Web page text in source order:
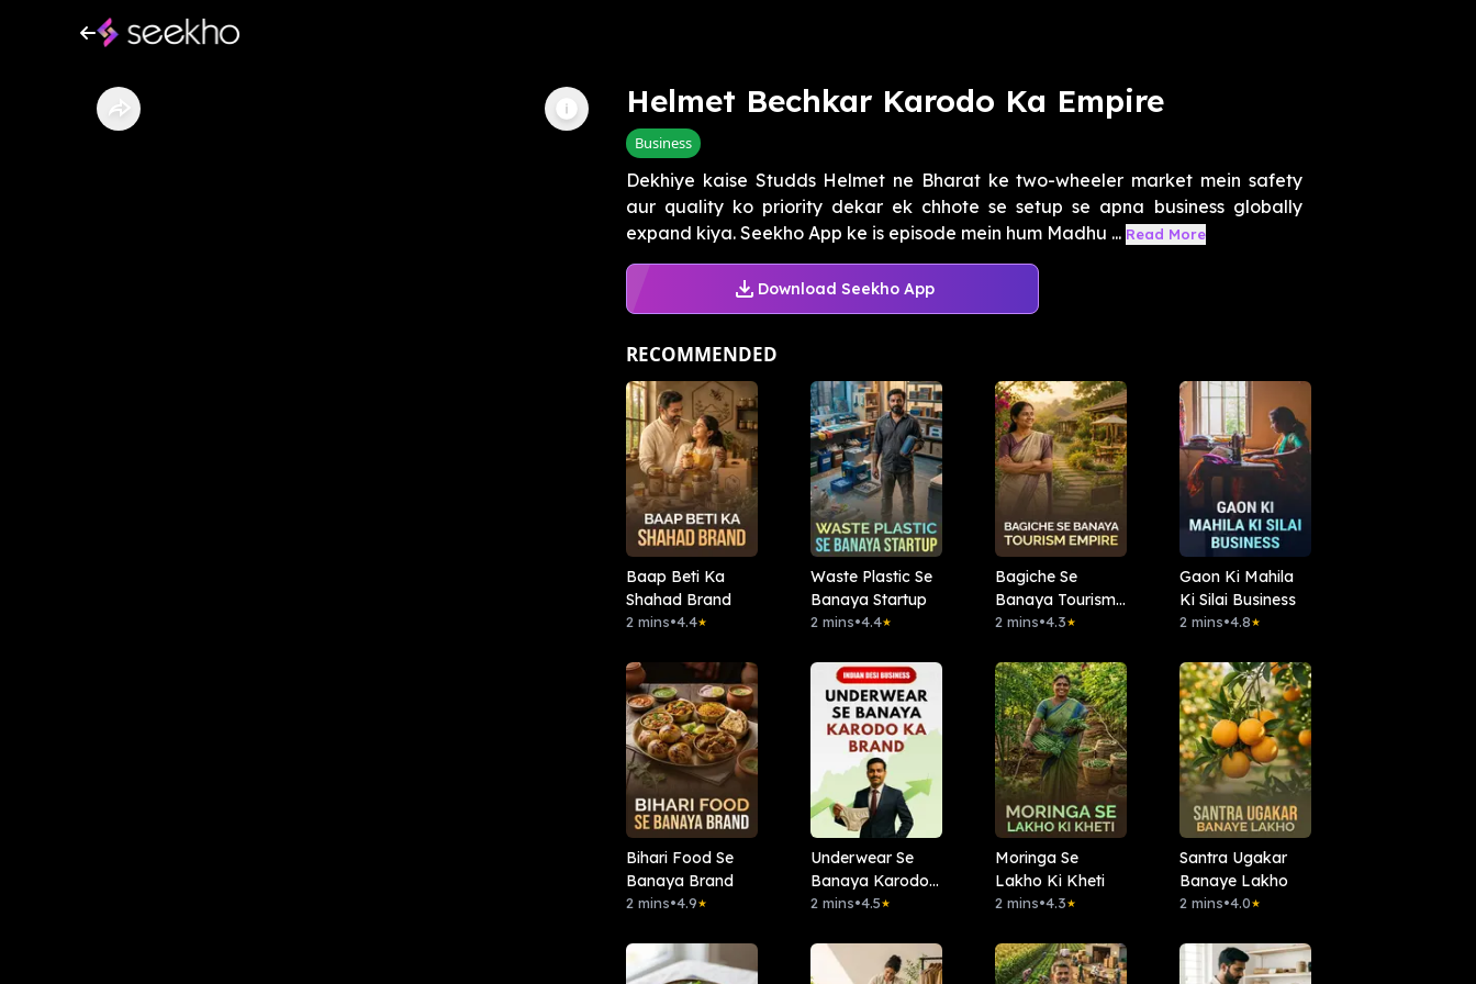
Helmet Bechkar Karodo Ka Empire
Business
Dekhiye kaise Studds Helmet ne Bharat ke two-wheeler market mein safety
aur quality ko priority dekar ek chhote se setup se apna business globally
expand kiya. Seekho App ke is episode mein hum Madhu ... Read More
Download Seekho App
RECOMMENDED
Baap Beti Ka
Shahad Brand
2 mins•4.4★
Waste Plastic Se
Banaya Startup
2 mins•4.4★
Bagiche Se
Banaya Tourism
Empire
2 mins•4.3★
Gaon Ki Mahila
Ki Silai Business
2 mins•4.8★
Bihari Food Se
Banaya Brand
2 mins•4.9★
Underwear Se
Banaya Karodo
Ka Brand
2 mins•4.5★
Moringa Se
Lakho Ki Kheti
2 mins•4.3★
Santra Ugakar
Banaye Lakho
2 mins•4.0★